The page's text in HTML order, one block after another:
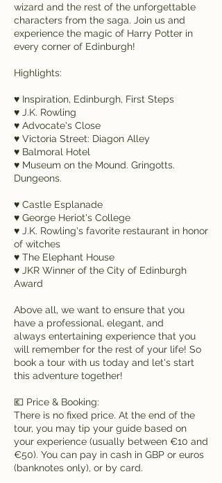
wizard and the rest of the unforgettable
characters from the saga. Join us and
experience the magic of Harry Potter in
every corner of Edinburgh!
Highlights:
♥ Inspiration, Edinburgh, First Steps
♥ J.K. Rowling
♥ Advocate's Close
♥ Victoria Street: Diagon Alley
♥ Balmoral Hotel
♥ Museum on the Mound. Gringotts.
Dungeons.
♥ Castle Esplanade
♥ George Heriot's College
♥ J.K. Rowling's favorite restaurant in honor
of witches
♥ The Elephant House
♥ JKR Winner of the City of Edinburgh
Award
Above all, we want to ensure that you
have a professional, elegant, and
always entertaining experience that you
will remember for the rest of your life! So
book a tour with us today and let's start
this adventure together!
💶 Price & Booking:
There is no fixed price. At the end of the
tour, you may tip your guide based on
your experience (usually between €10 and
€50). You can pay in cash in GBP or euros
(banknotes only), or by card.